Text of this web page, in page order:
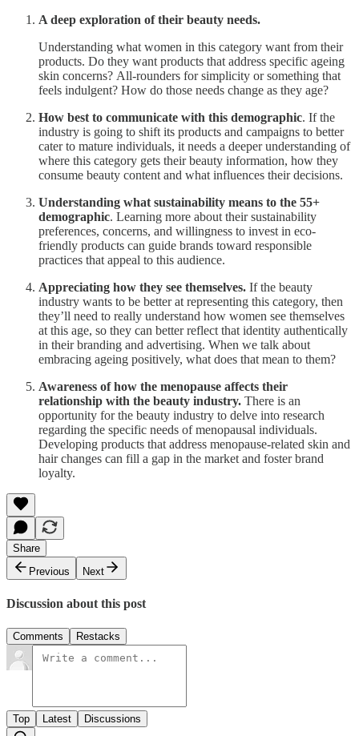
A deep exploration of their beauty needs.
Understanding what women in this category want from their
products. Do they want products that address specific ageing
skin concerns? All-rounders for simplicity or something that
feels indulgent? How do those needs change as they age?
How best to communicate with this demographic. If the
industry is going to shift its products and campaigns to better
cater to mature individuals, it needs a deeper understanding of
where this category gets their beauty information, how they
consume beauty content and what influences their decisions.
Understanding what sustainability means to the 55+
demographic. Learning more about their sustainability
preferences, concerns, and willingness to invest in eco-
friendly products can guide brands toward responsible
practices that appeal to this audience.
Appreciating how they see themselves. If the beauty
industry wants to be better at representing this category, then
they’ll need to really understand how women see themselves
at this age, so they can better reflect that identity authentically
in their branding and advertising. When we talk about
embracing ageing positively, what does that mean to them?
Awareness of how the menopause affects their
relationship with the beauty industry. There is an
opportunity for the beauty industry to delve into research
regarding the specific needs of menopausal individuals.
Developing products that address menopause-related skin and
hair changes can fill a gap in the market and foster brand
loyalty.
Share
Previous
Next
Discussion about this post
Comments Restacks
Top Latest Discussions